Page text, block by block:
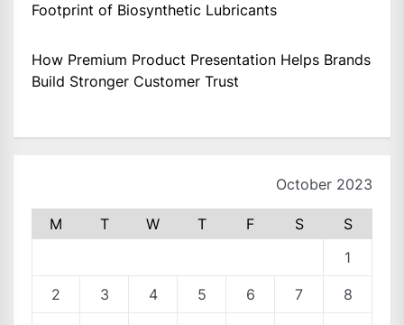
Footprint of Biosynthetic Lubricants
How Premium Product Presentation Helps Brands
Build Stronger Customer Trust
October 2023
M T W T F S
S
1
2 3 4 5 6 7 8